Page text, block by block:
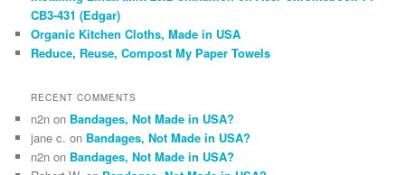
CB3-431 (Edgar)
Organic Kitchen Cloths, Made in USA
Reduce, Reuse, Compost My Paper Towels
RECENT COMMENTS
n2n on Bandages, Not Made in USA?
jane c. on Bandages, Not Made in USA?
n2n on Bandages, Not Made in USA?